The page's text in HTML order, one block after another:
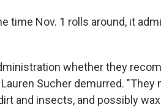
time Nov. 1 rolls around, it
whether they
Sucher demurred. "They
and insects, and possibly